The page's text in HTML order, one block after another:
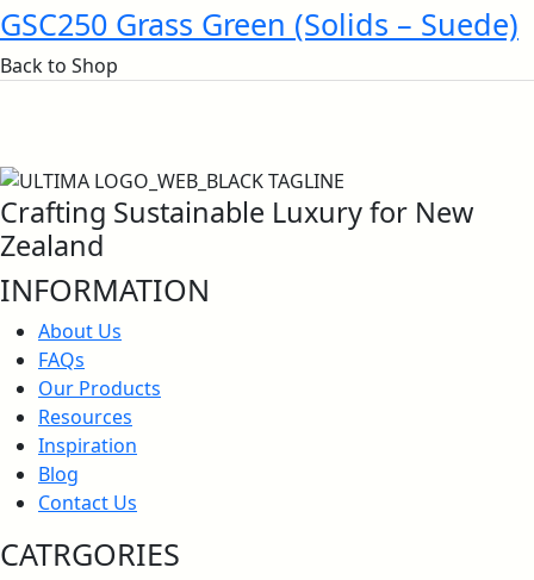
North American UL 723 & IMO Certificate
Anti-Bacterial Certification
ISO Certificates – Nalagarh Plant
GSC250 Grass Green (Solids – Suede)
Back to Shop
Crafting Sustainable Luxury for New
Zealand
INFORMATION
About Us
FAQs
Our Products
Resources
Inspiration
Blog
Contact Us
CATRGORIES